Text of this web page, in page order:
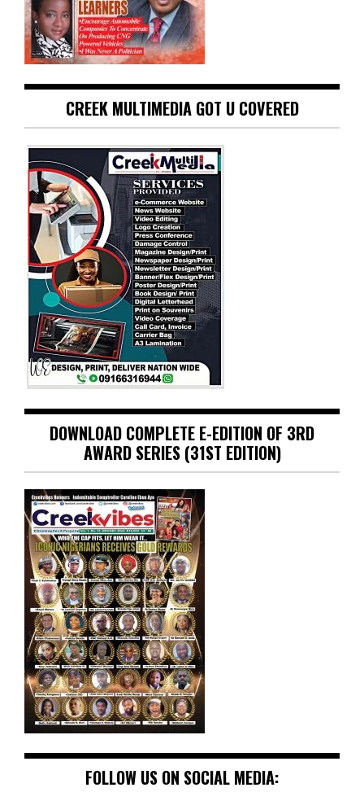
CREEK MULTIMEDIA GOT U COVERED
DOWNLOAD COMPLETE E-EDITION OF 3RD
AWARD SERIES (31ST EDITION)
FOLLOW US ON SOCIAL MEDIA: